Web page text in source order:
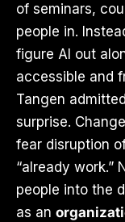
of seminars,
people in.
figure AI out
accessible and
Tangen
surprise.
fear disruption
“already work.”
people into the
as an